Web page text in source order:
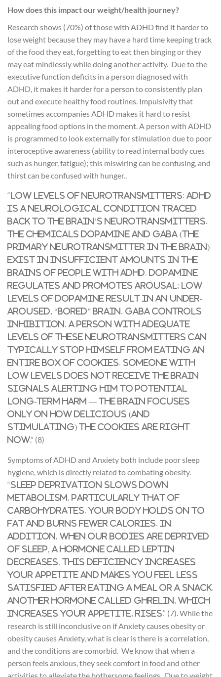
How does this impact our weight/health journey?
Research shows (70%) of those with ADHD find it harder to
lose weight because they may have a hard time keeping track
of the food they eat, forgetting to eat then binging or they
may eat mindlessly while doing another activity. Due to the
executive function deficits in a person diagnosed with
ADHD, it makes it harder for a person to consistently plan
out and execute healthy food routines. Impulsivity that
sometimes accompanies ADHD makes it hard to resist
appealing food options in the moment. A person with ADHD
is programmed to look externally for stimulation due to poor
interoceptive awareness (ability to read internal body cues
such as hunger, fatigue); this miswiring can be confusing, and
thirst can be confused with hunger..
“ Low levels of neurotransmitters: ADHD
is a neurological condition traced
back to the brain’s neurotransmitters.
The chemicals dopamine and GABA (the
primary neurotransmitter in the brain)
exist in insufficient amounts in the
brains of people with ADHD. Dopamine
regulates and promotes arousal; low
levels of dopamine result in an under-
aroused, “bored” brain. GABA controls
inhibition. A person with adequate
levels of these neurotransmitters can
typically stop himself from eating an
entire box of cookies. Someone with
low levels does not receive the brain
signals alerting him to potential
long-term harm — the brain focuses
only on how delicious (and
stimulating) the cookies are right
now.” (8)
Symptoms of ADHD and Anxiety both include poor sleep
hygiene, which is directly related to combating obesity.
“Sleep deprivation slows down
metabolism, particularly that of
carbohydrates. Your body holds on to
fat and burns fewer calories. In
addition, when our bodies are deprived
of sleep, a hormone called leptin
decreases. This deficiency increases
your appetite and makes you feel less
satisfied after eating a meal or a snack.
Another hormone called ghrelin, which
increases your appetite, rises.” (7). While the
research is still inconclusive on if Anxiety causes obesity or
obesity causes Anxiety, what is clear is there is a correlation,
and the conditions are comorbid. We know that when a
person feels anxious, they seek comfort in food and other